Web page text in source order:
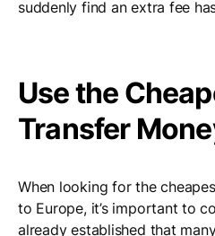
suddenly find an extra fee
Use the
Transfer
When looking for the
to Europe, it’s important to
already established that